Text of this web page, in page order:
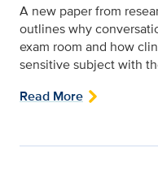
A new paper from
outlines why
exam room and how
sensitive subject with
Read More